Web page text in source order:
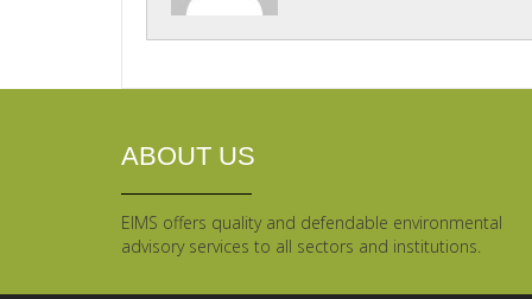
ABOUT US
EIMS offers quality and defendable environmental
advisory services to all sectors and institutions.